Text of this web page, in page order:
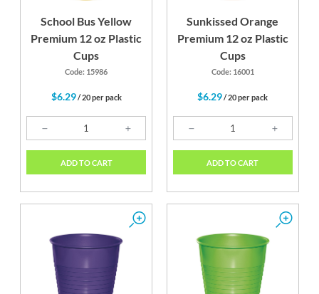
School Bus Yellow
Premium 12 oz Plastic
Cups
Code: 15986
$6.29/ 20 per pack
ADD TO CART
Sunkissed Orange
Premium 12 oz Plastic
Cups
Code: 16001
$6.29/ 20 per pack
ADD TO CART